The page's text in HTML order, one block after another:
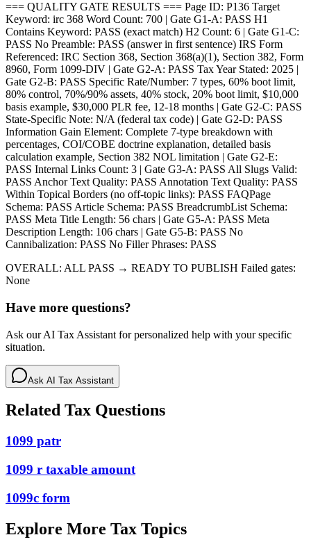
=== QUALITY GATE RESULTS === Page ID: P136 Target
Keyword: irc 368 Word Count: 700 | Gate G1-A: PASS H1
Contains Keyword: PASS (exact match) H2 Count: 6 | Gate G1-C:
PASS No Preamble: PASS (answer in first sentence) IRS Form
Referenced: IRC Section 368, Section 368(a)(1), Section 382, Form
8960, Form 1099-DIV | Gate G2-A: PASS Tax Year Stated: 2025 |
Gate G2-B: PASS Specific Rate/Number: 7 types, 60% boot limit,
80% control, 70%/90% assets, 40% stock, 20% boot limit, $10,000
basis example, $30,000 PLR fee, 12-18 months | Gate G2-C: PASS
State-Specific Note: N/A (federal tax code) | Gate G2-D: PASS
Information Gain Element: Complete 7-type breakdown with
percentages, COI/COBE doctrine explanation, detailed basis
calculation example, Section 382 NOL limitation | Gate G2-E:
PASS Internal Links Count: 3 | Gate G3-A: PASS All Slugs Valid:
PASS Anchor Text Quality: PASS Annotation Text Quality: PASS
Within Topical Borders (no off-topic links): PASS FAQPage
Schema: PASS Article Schema: PASS BreadcrumbList Schema:
PASS Meta Title Length: 56 chars | Gate G5-A: PASS Meta
Description Length: 106 chars | Gate G5-B: PASS No
Cannibalization: PASS No Filler Phrases: PASS
OVERALL: ALL PASS → READY TO PUBLISH Failed gates:
None
Have more questions?
Ask our AI Tax Assistant for personalized help with your specific
situation.
Ask AI Tax Assistant
Related Tax Questions
1099 patr
1099 r taxable amount
1099c form
Explore More Tax Topics